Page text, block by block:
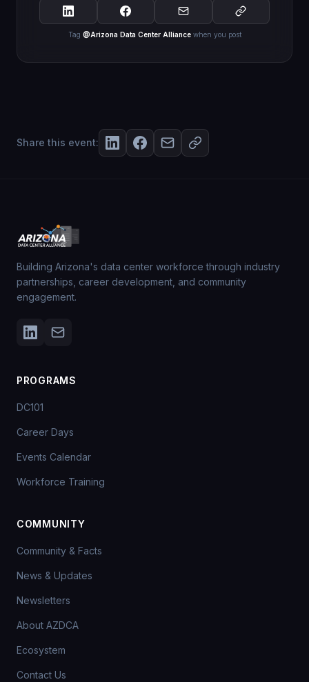
Tag @Arizona Data Center Alliancewhen you post
Share this event:
Building Arizona's data center workforce through industry
partnerships, career development, and community
engagement.
PROGRAMS
DC101
Career Days
Events Calendar
Workforce Training
COMMUNITY
Community & Facts
News & Updates
Newsletters
About AZDCA
Ecosystem
Contact Us